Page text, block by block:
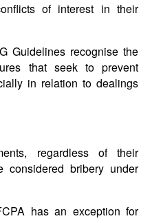
of interest in their
Guidelines recognise the
that seek to prevent
in relation to dealings
regardless of their
considered bribery under
has an exception for